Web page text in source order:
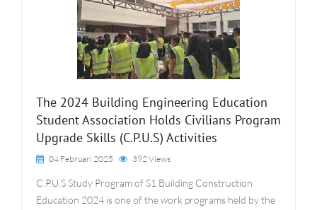
The 2024 Building Engineering Education
Student Association Holds Civilians Program
Upgrade Skills (C.P.U.S) Activities
04 Februari 2025 392 Views
C.P.U.S Study Program of S1 Building Construction
Education 2024 is one of the work programs held by the